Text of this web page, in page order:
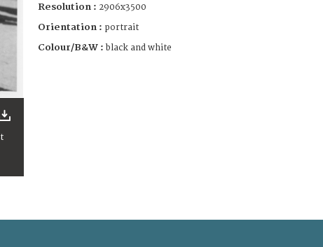
Resolution : 2906x3500
Orientation : portrait
Colour/B&W : black and white